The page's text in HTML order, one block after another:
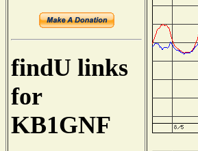
findU links
for
KB1GNF